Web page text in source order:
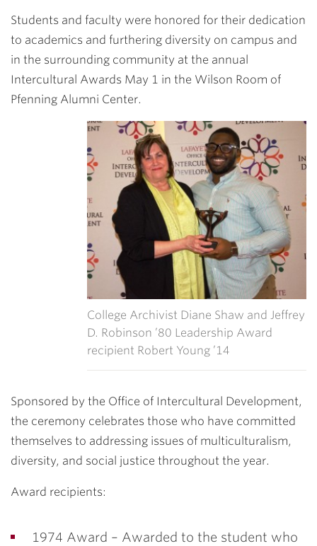
Students and faculty were honored for their dedication
to academics and furthering diversity on campus and
in the surrounding community at the annual
Intercultural Awards May 1 in the Wilson Room of
Pfenning Alumni Center.
College Archivist Diane Shaw and Jeffrey
D. Robinson ’80 Leadership Award
recipient Robert Young ’14
Sponsored by the Office of Intercultural Development,
the ceremony celebrates those who have committed
themselves to addressing issues of multiculturalism,
diversity, and social justice throughout the year.
Award recipients:
1974 Award – Awarded to the student who